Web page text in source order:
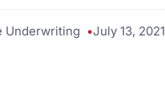
Underwriting July 13, 2021